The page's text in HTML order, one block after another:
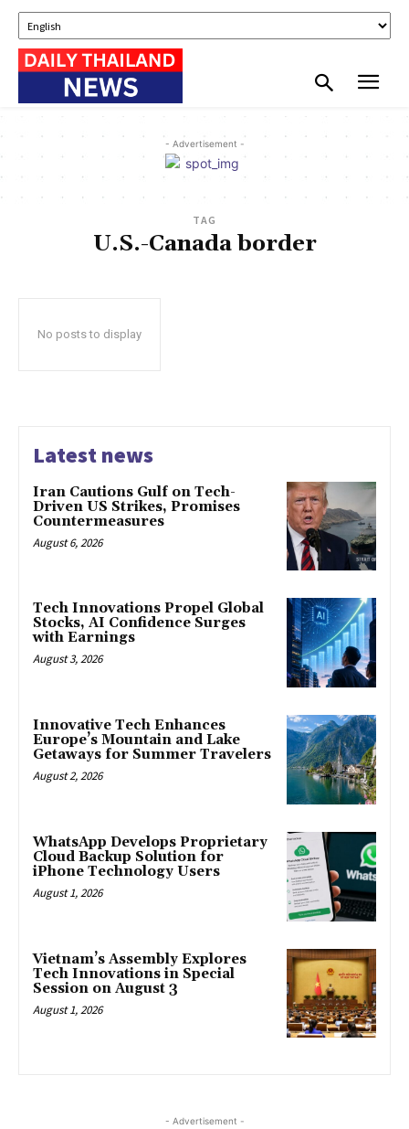
- Advertisement -
TAG
U.S.-Canada border
No posts to display
Latest news
Iran Cautions Gulf on Tech-
Driven US Strikes, Promises
Countermeasures
August 6, 2026
Tech Innovations Propel Global
Stocks, AI Confidence Surges
with Earnings
August 3, 2026
Innovative Tech Enhances
Europe’s Mountain and Lake
Getaways for Summer Travelers
August 2, 2026
WhatsApp Develops Proprietary
Cloud Backup Solution for
iPhone Technology Users
August 1, 2026
Vietnam’s Assembly Explores
Tech Innovations in Special
Session on August 3
August 1, 2026
- Advertisement -